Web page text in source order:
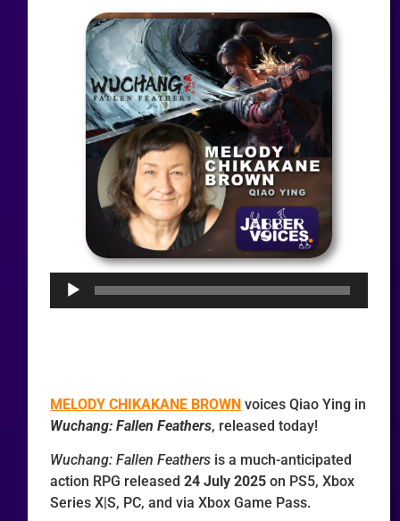
Audio
MELODY CHIKAKANE BROWN voices Qiao Ying in
Wuchang: Fallen Feathers, released today!
Wuchang: Fallen Feathers is a much-anticipated
action RPG released24 July 2025 on PS5, Xbox
Series X|S, PC, and via Xbox Game Pass.